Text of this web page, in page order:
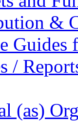
&
Guides
/
(as)